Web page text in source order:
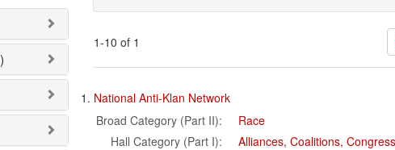
1-10 of 1
Search
Results
1. National Anti-Klan Network
Broad Category (Part II):
Race
Hall Category (Part I):
Alliances, Coalitions,